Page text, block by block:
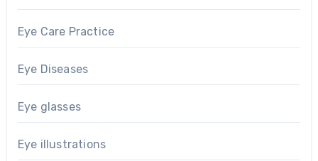
Eye Care Practice
Eye Diseases
Eye glasses
Eye illustrations